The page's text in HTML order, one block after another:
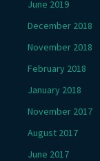
June 2019
December 2018
November 2018
February 2018
January 2018
November 2017
August 2017
June 2017